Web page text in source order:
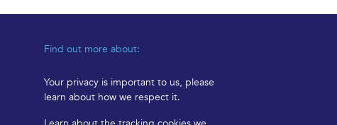
Find out more about:
Your privacy is important to us, please
learn about how we respect it.